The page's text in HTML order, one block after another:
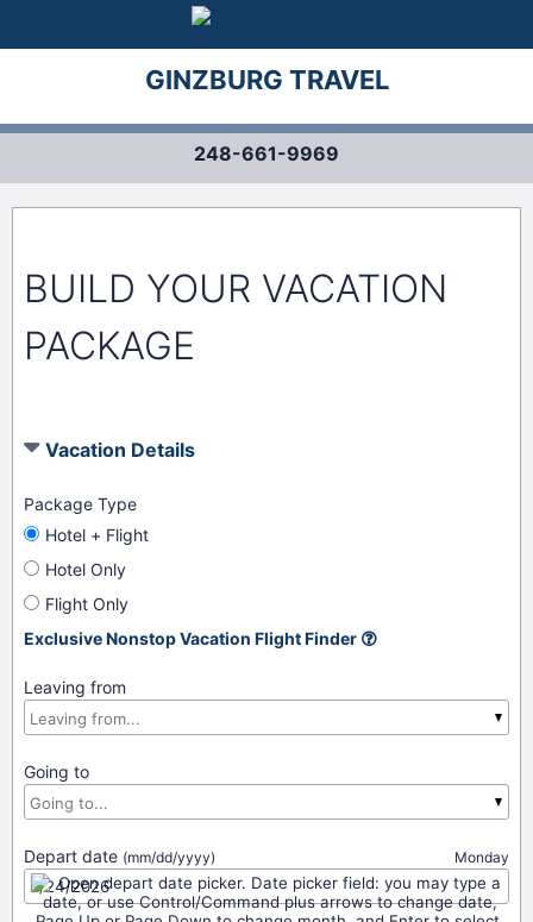
GINZBURG TRAVEL
248-661-9969
BUILD YOUR VACATION
PACKAGE
Vacation Details
Package Type
Hotel + Flight
Hotel Only
Flight Only
Exclusive Nonstop Vacation Flight Finder
Leaving from
Going to
Depart date (mm/dd/yyyy) Monday